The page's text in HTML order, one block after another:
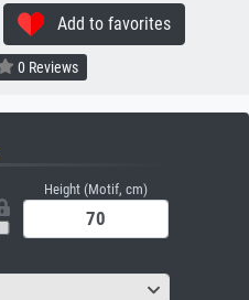
Add to favorites
0 Reviews
Height (Motif, cm)